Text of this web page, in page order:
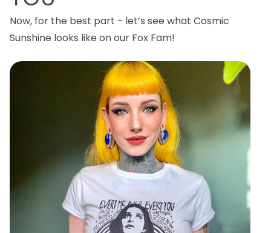
Now, for the best part - let’s see what Cosmic
Sunshine looks like on our Fox Fam!